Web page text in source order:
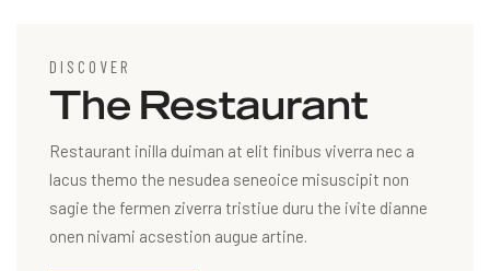
DISCOVER
The Restaurant
Restaurant inilla duiman at elit finibus viverra nec a
lacus themo the nesudea seneoice misuscipit non
sagie the fermen ziverra tristiue duru the ivite dianne
onen nivami acsestion augue artine.